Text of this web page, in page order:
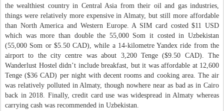
the wealthiest country in Central Asia from their oil and gas industries,
things were relatively more expensive in Almaty, but still more affordable
than North America and Western Europe. A SIM card costed $11 USD
which was more than double the 55,000 Som it costed in Uzbekistan
(55,000 Som or $5.50 CAD), while a 14-kilometre Yandex ride from the
airport to the city centre was about 3,200 Tenge ($9.50 CAD). The
Wanderlust Hostel didn’t include breakfast, but it was affordable at 12,600
Tenge ($36 CAD) per night with decent rooms and cooking area. The air
was relatively polluted in Almaty, though nowhere near as bad as in Cairo
back in 2018. Finally, credit card use was widespread in Almaty whereas
carrying cash was recommended in Uzbekistan.